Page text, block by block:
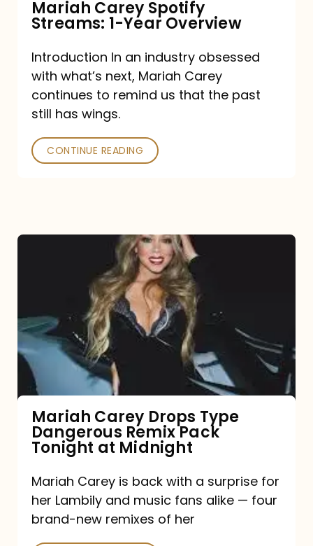
Mariah Carey Spotify
Streams: 1-Year Overview
Introduction In an industry obsessed
with what’s next, Mariah Carey
continues to remind us that the past
still has wings.
CONTINUE READING
Type
Dangerous
Remix
Pack
Tonight
at
Midnight
Mariah Carey Drops Type
Dangerous Remix Pack
Tonight at Midnight
Mariah Carey is back with a surprise for
her Lambily and music fans alike — four
brand-new remixes of her